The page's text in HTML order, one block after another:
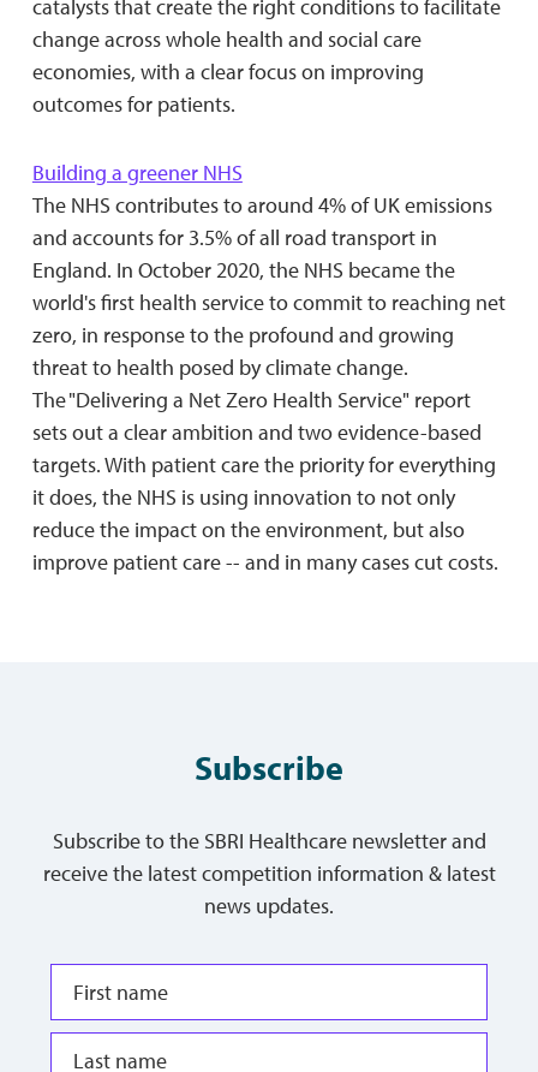
catalysts that create the right conditions to facilitate
change across whole health and social care
economies, with a clear focus on improving
outcomes for patients.
Building a greener NHS
The NHS contributes to around 4% of UK emissions
and accounts for 3.5% of all road transport in
England. In October 2020, the NHS became the
world's first health service to commit to reaching net
zero, in response to the profound and growing
threat to health posed by climate change.
The "Delivering a Net Zero Health Service" report
sets out a clear ambition and two evidence-based
targets. With patient care the priority for everything
it does, the NHS is using innovation to not only
reduce the impact on the environment, but also
improve patient care -- and in many cases cut costs.
Subscribe
Subscribe to the SBRI Healthcare newsletter and
receive the latest competition information & latest
news updates.